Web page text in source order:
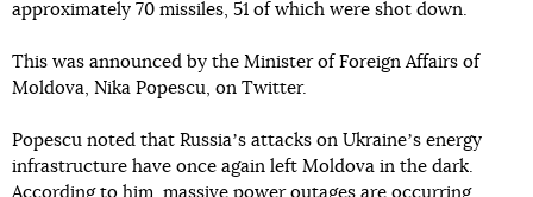
approximately 70 missiles, 51 of which were shot down.
This was announced by the Minister of Foreign Affairs of
Moldova, Nika Popescu, on Twitter.
Popescu noted that Russiaʼs attacks on Ukraineʼs energy
infrastructure have once again left Moldova in the dark.
According to him, massive power outages are occurring